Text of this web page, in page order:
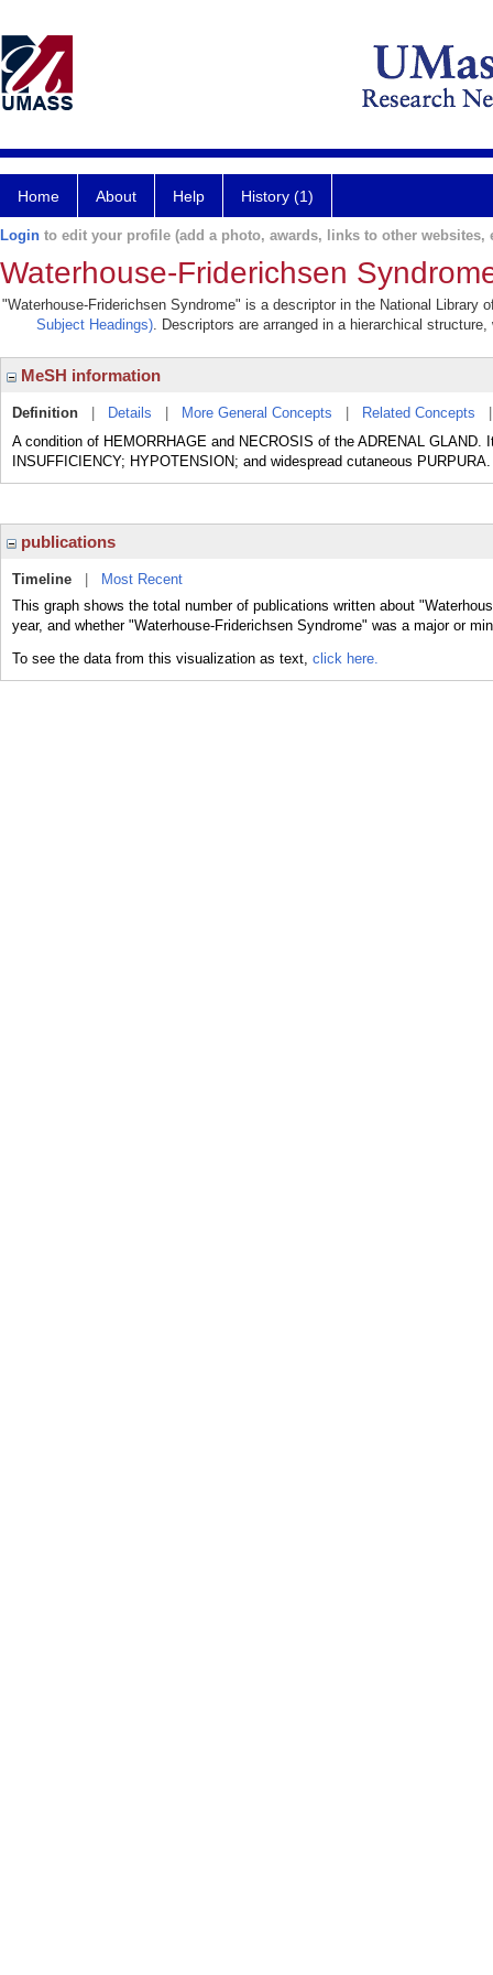
Home About Help History (1)
Login to edit your profile (add a photo, awards, links to other websites,
Waterhouse-Friderichsen
"Waterhouse-Friderichsen Syndrome" is a descriptor in the National Library
Subject Headings). Descriptors are arranged in a hierarchical
MeSH information
Definition Details More General Concepts Related Concepts
A condition of HEMORRHAGE and NECROSIS of the ADRENAL
INSUFFICIENCY; HYPOTENSION; and widespread cutaneous PURPURA.
publications
Timeline
Most Recent
This graph shows the total number of publications written about
year, and whether "Waterhouse-Friderichsen Syndrome" was a major or
To see the data from this visualization as text, click here.